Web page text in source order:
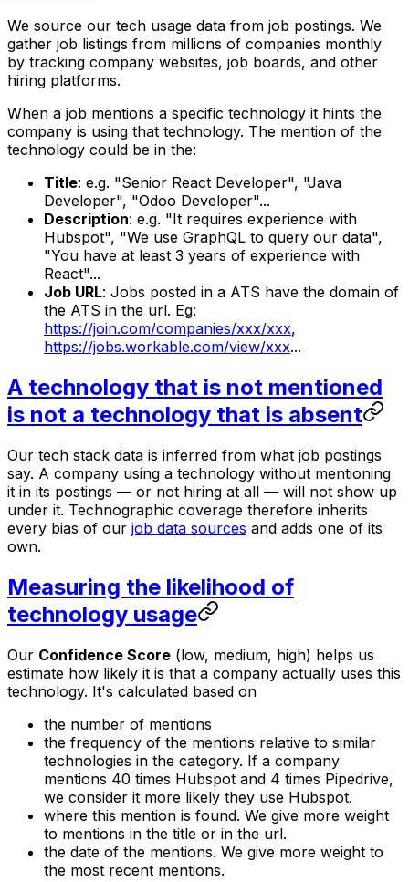
We source our tech usage data from job postings. We
gather job listings from millions of companies monthly
by tracking company websites, job boards, and other
hiring platforms.
When a job mentions a specific technology it hints the
company is using that technology. The mention of the
technology could be in the:
Title: e.g. "Senior React Developer", "Java
Developer", "Odoo Developer"...
Description: e.g. "It requires experience with
Hubspot", "We use GraphQL to query our data",
"You have at least 3 years of experience with
React"...
Job URL: Jobs posted in a ATS have the domain of
the ATS in the url. Eg:
https://join.com/companies/xxx/xxx,
https://jobs.workable.com/view/xxx...
A technology that is not mentioned
is not a technology that is absent
Our tech stack data is inferred from what job postings
say. A company using a technology without mentioning
it in its postings — or not hiring at all — will not show up
under it. Technographic coverage therefore inherits
every bias of our job data sources and adds one of its
own.
Measuring the likelihood of
technology usage
Our Confidence Score (low, medium, high) helps us
estimate how likely it is that a company actually uses this
technology. It's calculated based on
the number of mentions
the frequency of the mentions relative to similar
technologies in the category. If a company
mentions 40 times Hubspot and 4 times Pipedrive,
we consider it more likely they use Hubspot.
where this mention is found. We give more weight
to mentions in the title or in the url.
the date of the mentions. We give more weight to
the most recent mentions.